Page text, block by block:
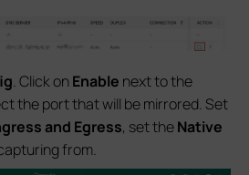
. Click onEnable next to the
the port that will be mirrored. Set
and Egress, set theNative
from.